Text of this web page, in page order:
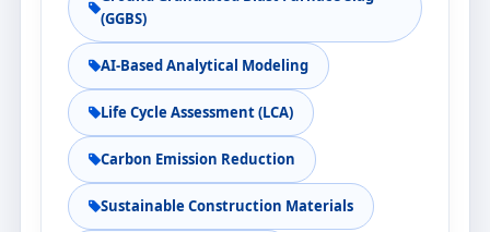
(GGBS)
AI-Based Analytical Modeling
Life Cycle Assessment (LCA)
Carbon Emission Reduction
Sustainable Construction Materials